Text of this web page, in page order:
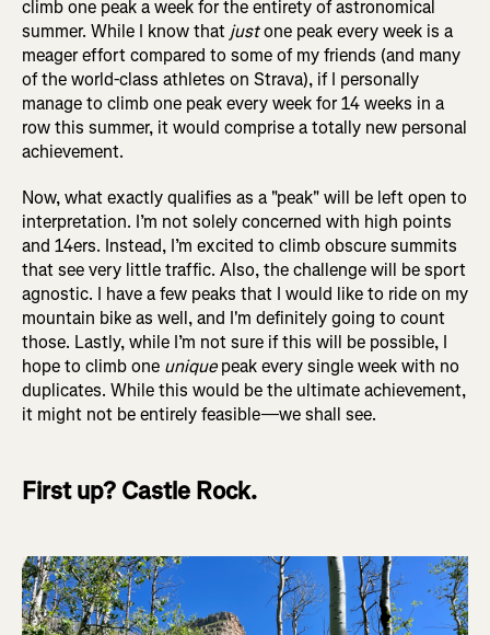
climb one peak a week for the entirety of astronomical
summer. While I know that justone peak every week is a
meager effort compared to some of my friends (and many
of the world-class athletes on Strava), if I personally
manage to climb one peak every week for 14 weeks in a
row this summer, it would comprise a totally new personal
achievement.
Now, what exactly qualifies as a "peak" will be left open to
interpretation. I’m not solely concerned with high points
and 14ers. Instead, I’m excited to climb obscure summits
that see very little traffic. Also, the challenge will be sport
agnostic. I have a few peaks that I would like to ride on my
mountain bike as well, and I'm definitely going to count
those. Lastly, while I’m not sure if this will be possible, I
hope to climb one uniquepeak every single week with no
duplicates. While this would be the ultimate achievement,
it might not be entirely feasible—we shall see.
First up? Castle Rock.